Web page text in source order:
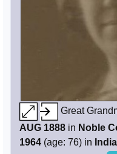
Great
AUG 1888 in Noble
1964 (age: 76) in